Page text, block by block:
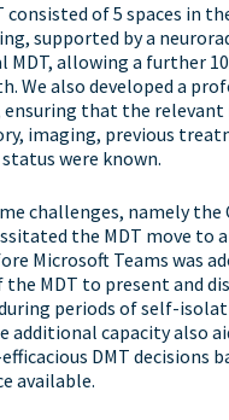
consisted of 5 spaces in
supported by a
MDT, allowing a further
We also developed a
ensuring that the
imaging, previous
were known.
challenges, namely the
the MDT move to
Microsoft Teams was
MDT to present and
periods of self-
additional capacity also
DMT decisions
available.